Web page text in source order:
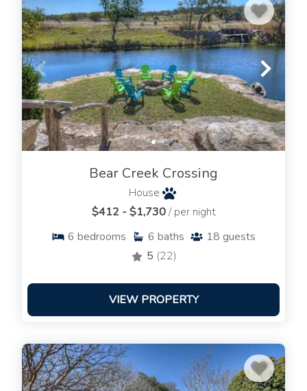
Bear Creek Crossing
House
$412 - $1,730/ per night
6 bedrooms 6 baths 18 guests
5 (22)
VIEW PROPERTY